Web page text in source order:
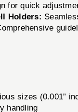
for quick
Holders:
sizes (0.001”
handling